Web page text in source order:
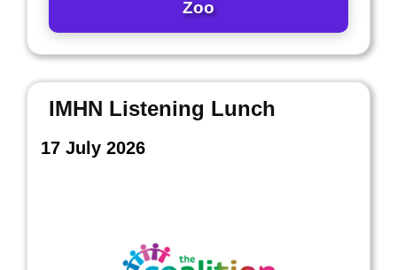
Zoo
IMHN Listening Lunch
17 July 2026